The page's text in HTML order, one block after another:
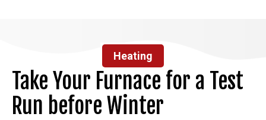
Heating
Take Your Furnace for a Test
Run before Winter